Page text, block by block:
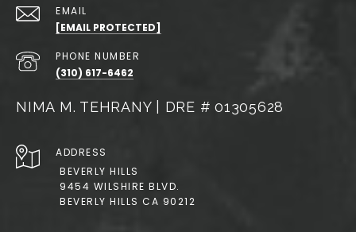
EMAIL
[EMAIL PROTECTED]
PHONE NUMBER
(310) 617-6462
NIMA M. TEHRANY | DRE # 01305628
ADDRESS
BEVERLY HILLS
9454 WILSHIRE BLVD.
BEVERLY HILLS CA 90212